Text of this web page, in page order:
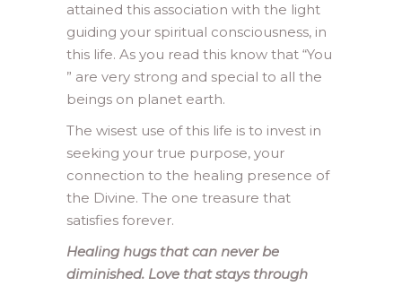
attained this association with the light
guiding your spiritual consciousness, in
this life. As you read this know that “You
” are very strong and special to all the
beings on planet earth.
The wisest use of this life is to invest in
seeking your true purpose, your
connection to the healing presence of
the Divine. The one treasure that
satisfies forever.
Healing hugs that can never be
diminished. Love that stays through